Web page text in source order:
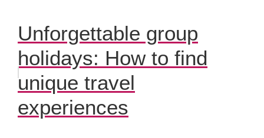
Unforgettable group
holidays: How to find
unique travel
experiences